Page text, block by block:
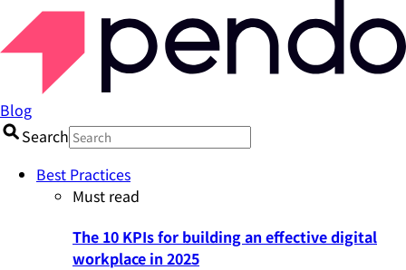
Blog
Search
Best Practices
Must read
The 10 KPIs for building an effective digital
workplace in 2025